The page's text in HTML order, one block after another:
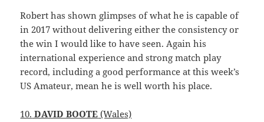
Robert has shown glimpses of what he is capable of
in 2017 without delivering either the consistency or
the win I would like to have seen. Again his
international experience and strong match play
record, including a good performance at this week’s
US Amateur, mean he is well worth his place.
10. DAVID BOOTE (Wales)